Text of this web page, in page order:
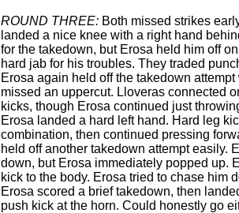
ROUND THREE: Both missed strikes
landed a nice knee with a right hand
for the takedown, but Erosa held him off
hard jab for his troubles. They traded
Erosa again held off the takedown
missed an uppercut. Lloveras connected
kicks, though Erosa continued just
Erosa landed a hard left hand. Hard leg
combination, then continued pressing
held off another takedown attempt easily.
down, but Erosa immediately popped up.
kick to the body. Erosa tried to chase him
Erosa scored a brief takedown, then
push kick at the horn. Could honestly go